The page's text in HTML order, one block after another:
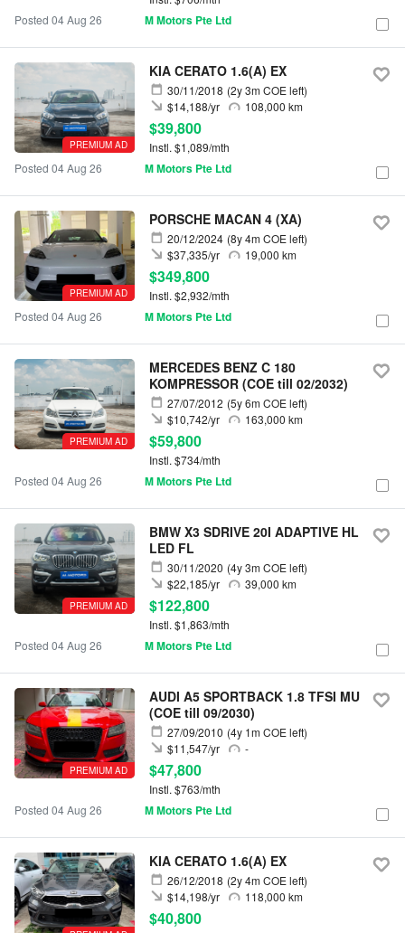
Posted 04 Aug 26
M Motors Pte Ltd
PREMIUM AD
KIA CERATO 1.6(A) EX
30/11/2018 (2y 3m COE left)
108,000 km
$14,188/yr
$39,800
Instl. $1,089/mth
Posted 04 Aug 26
M Motors Pte Ltd
PREMIUM AD
PORSCHE MACAN 4 (XA)
20/12/2024 (8y 4m COE left)
19,000 km
$37,335/yr
$349,800
Instl. $2,932/mth
Posted 04 Aug 26
M Motors Pte Ltd
PREMIUM AD
MERCEDES BENZ C 180
KOMPRESSOR (COE till 02/2032)
27/07/2012 (5y 6m COE left)
163,000 km
$10,742/yr
$59,800
Instl. $734/mth
Posted 04 Aug 26
M Motors Pte Ltd
PREMIUM AD
BMW X3 SDRIVE 20I ADAPTIVE HL
LED FL
30/11/2020 (4y 3m COE left)
39,000 km
$22,185/yr
$122,800
Instl. $1,863/mth
Posted 04 Aug 26
M Motors Pte Ltd
PREMIUM AD
AUDI A5 SPORTBACK 1.8 TFSI MU
(COE till 09/2030)
27/09/2010 (4y 1m COE left)
-
$11,547/yr
$47,800
Instl. $763/mth
Posted 04 Aug 26
M Motors Pte Ltd
KIA CERATO 1.6(A) EX
26/12/2018 (2y 4m COE left)
118,000 km
$14,198/yr
$40,800